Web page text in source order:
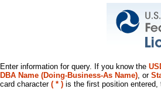
Enter information for query. If you know the
DBA Name (Doing-Business-As Name), or
card character ( * ) is the first position entered,